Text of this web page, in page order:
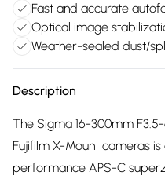
Fast and accurate
Optical image
Weather-sealed dust/
Description
The Sigma 16-300mm
Fujifilm X-Mount cameras
performance APS-C